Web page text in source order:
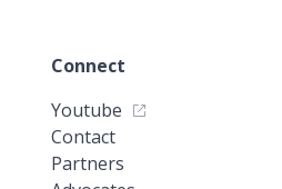
Connect
Youtube
Contact
Partners